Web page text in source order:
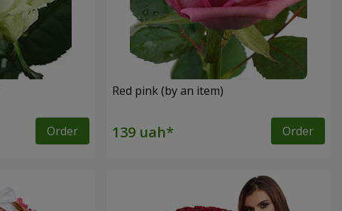
Order
Red pink (by an item)
Order